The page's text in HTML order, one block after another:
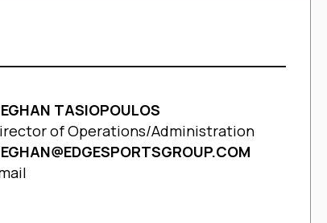
TASIOPOULOS
of Operations/Administration